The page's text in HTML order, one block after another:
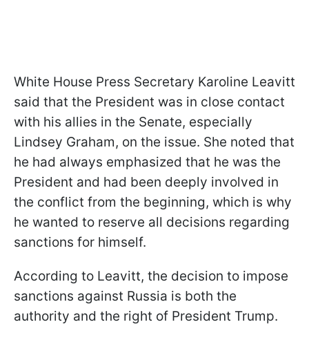
White House Press Secretary Karoline Leavitt
said that the President was in close contact
with his allies in the Senate, especially
Lindsey Graham, on the issue. She noted that
he had always emphasized that he was the
President and had been deeply involved in
the conflict from the beginning, which is why
he wanted to reserve all decisions regarding
sanctions for himself.
According to Leavitt, the decision to impose
sanctions against Russia is both the
authority and the right of President Trump.